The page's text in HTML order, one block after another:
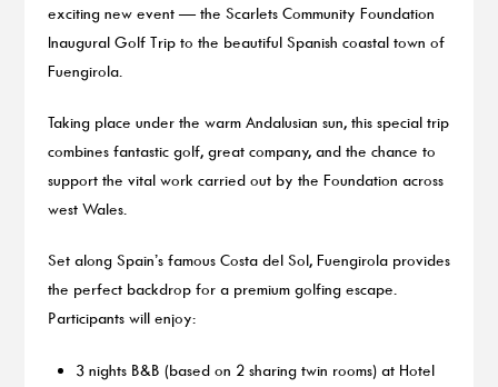
exciting new event — the Scarlets Community Foundation
Inaugural Golf Trip to the beautiful Spanish coastal town of
Fuengirola.
Taking place under the warm Andalusian sun, this special trip
combines fantastic golf, great company, and the chance to
support the vital work carried out by the Foundation across
west Wales.
Set along Spain’s famous Costa del Sol, Fuengirola provides
the perfect backdrop for a premium golfing escape.
Participants will enjoy:
3 nights B&B (based on 2 sharing twin rooms) at Hotel